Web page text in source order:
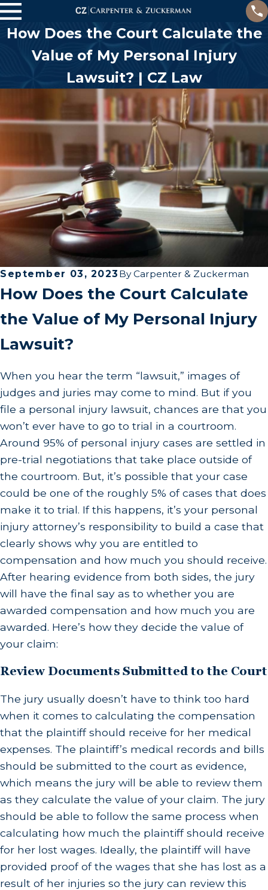
How Does the Court Calculate the
Value of My Personal Injury
Lawsuit? | CZ Law
September 03, 2023 ByCarpenter & Zuckerman
How Does the Court Calculate
the Value of My Personal Injury
Lawsuit?
When you hear the term “lawsuit,” images of
judges and juries may come to mind. But if you
file a personal injury lawsuit, chances are that you
won’t ever have to go to trial in a courtroom.
Around 95% of personal injury cases are settled in
pre-trial negotiations that take place outside of
the courtroom. But, it’s possible that your case
could be one of the roughly 5% of cases that does
make it to trial. If this happens, it’s your personal
injury attorney’s responsibility to build a case that
clearly shows why you are entitled to
compensation and how much you should receive.
After hearing evidence from both sides, the jury
will have the final say as to whether you are
awarded compensation and how much you are
awarded. Here’s how they decide the value of
your claim:
Review Documents Submitted to the Court
The jury usually doesn’t have to think too hard
when it comes to calculating the compensation
that the plaintiff should receive for her medical
expenses. The plaintiff’s medical records and bills
should be submitted to the court as evidence,
which means the jury will be able to review them
as they calculate the value of your claim. The jury
should be able to follow the same process when
calculating how much the plaintiff should receive
for her lost wages. Ideally, the plaintiff will have
provided proof of the wages that she has lost as a
result of her injuries so the jury can review this